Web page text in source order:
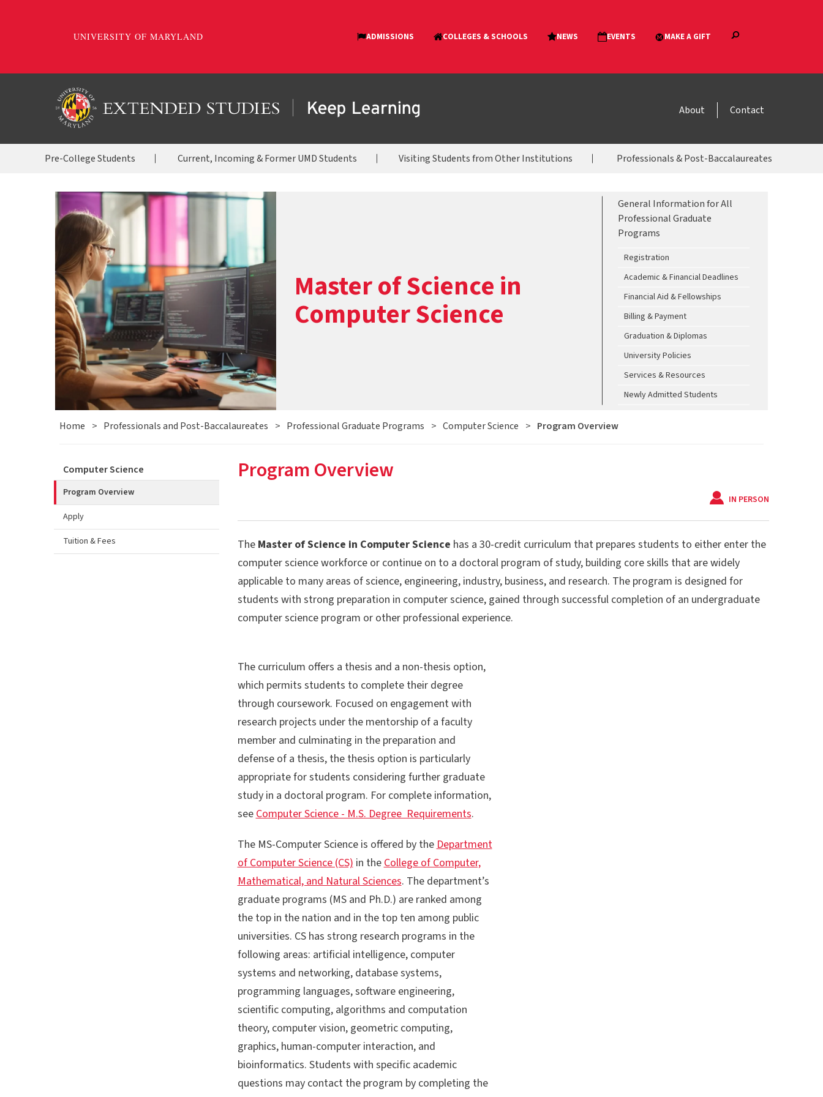
About Contact
Pre-College Students Current, Incoming & Former UMD Students Visiting Students from Other Institutions Professionals & Post-Baccalaureates
Master of Science in
Computer Science
General Information for All
Professional Graduate
Programs
Registration
Academic & Financial Deadlines
Financial Aid & Fellowships
Billing & Payment
Graduation & Diplomas
University Policies
Services & Resources
Newly Admitted Students
Home > Professionals and Post-Baccalaureates > Professional Graduate Programs > Computer Science > Program Overview
Computer Science
Program Overview
Apply
Tuition & Fees
Program Overview
IN PERSON
The Master of Science in Computer Science has a 30-credit curriculum that prepares students to either enter the
computer science workforce or continue on to a doctoral program of study, building core skills that are widely
applicable to many areas of science, engineering, industry, business, and research. The program is designed for
students with strong preparation in computer science, gained through successful completion of an undergraduate
computer science program or other professional experience.
The curriculum offers a thesis and a non-thesis option,
which permits students to complete their degree
through coursework. Focused on engagement with
research projects under the mentorship of a faculty
member and culminating in the preparation and
defense of a thesis, the thesis option is particularly
appropriate for students considering further graduate
study in a doctoral program. For complete information,
seeComputer Science - M.S. Degree Requirements.
The MS-Computer Science is offered by theDepartment
of Computer Science (CS)in theCollege of Computer,
Mathematical, and Natural Sciences. The department’s
graduate programs (MS and Ph.D.) are ranked among
the top in the nation and in the top ten among public
universities. CS has strong research programs in the
following areas: artificial intelligence, computer
systems and networking, database systems,
programming languages, software engineering,
scientific computing, algorithms and computation
theory, computer vision, geometric computing,
graphics, human-computer interaction, and
bioinformatics. Students with specific academic
questions may contact the program by completing the